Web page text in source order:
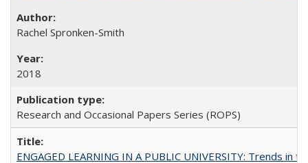
Rachel Spronken-Smith
2018
Research and Occasional Papers Series (ROPS)
ENGAGED LEARNING IN A PUBLIC UNIVERSITY: Trends